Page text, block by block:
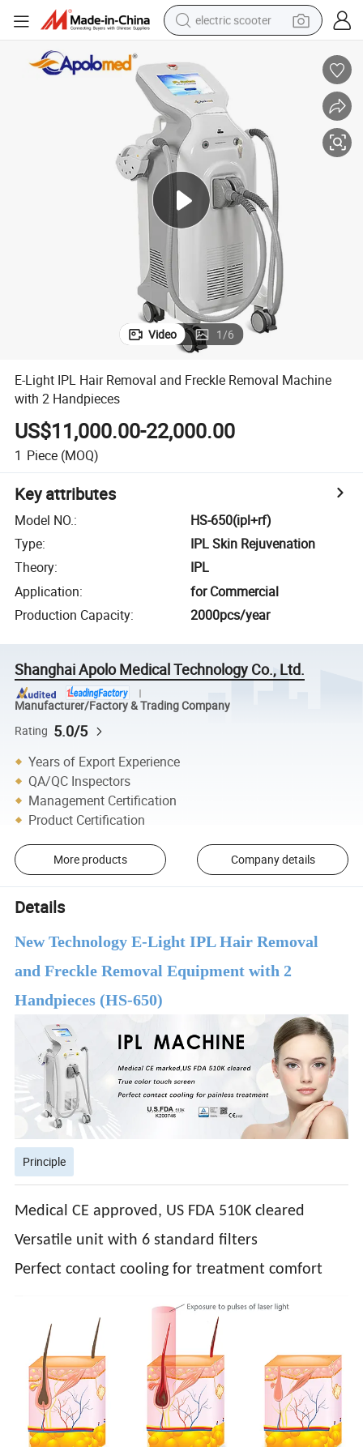
electric scooter
wheel loader
powder
reagent
farm tractor
earbud
electric bike
Video 1/6
E-Light IPL Hair Removal and Freckle Removal Machine
with 2 Handpieces
US$11,000.00-22,000.00
1 Piece (MOQ)
Key attributes
Model NO.:
HS-650(ipl+rf)
Type:
IPL Skin Rejuvenation
Theory:
IPL
Application:
for Commercial
Production Capacity: 2000pcs/year
Shanghai Apolo Medical Technology Co., Ltd.
Manufacturer/Factory & Trading Company
Rating 5.0/5
Years of Export Experience
QA/QC Inspectors
Management Certification
Product Certification
More products Company details
Details
New Technology E-Light IPL Hair Removal
and Freckle Removal Equipment with 2
Handpieces (HS-650)
Principle
Medical CE approved, US FDA 510K cleared
Versatile unit with 6 standard filters
Perfect contact cooling for treatment comfort